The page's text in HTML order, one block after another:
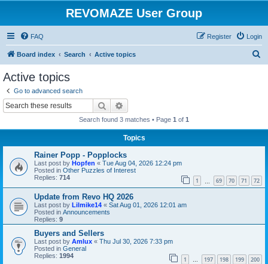
REVOMAZE User Group
FAQ Login
Register
Board index Search Active topics
Active topics
Go to advanced search
Search
Search found 3 matches • Page 1 of 1
Topics
Rainer Popp - Popplocks
Last post by Hopfen « Tue Aug 04, 2026 12:24 pm
Posted in Other Puzzles of Interest
Replies: 714 1 69 70 71 72
Update from Revo HQ 2026
Last post by Lilmike14 « Sat Aug 01, 2026 12:01 am
Posted in Announcements
Replies: 9
Buyers and Sellers
Last post by Amlux « Thu Jul 30, 2026 7:33 pm
Posted in General
Replies: 1994 1 … 197 198 199 200